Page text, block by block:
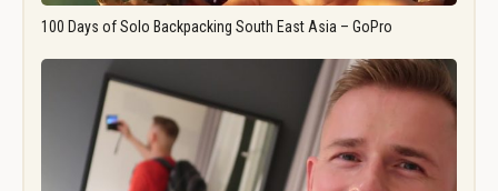
100 Days of Solo Backpacking South East Asia – GoPro